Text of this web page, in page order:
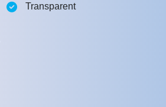
Transparent